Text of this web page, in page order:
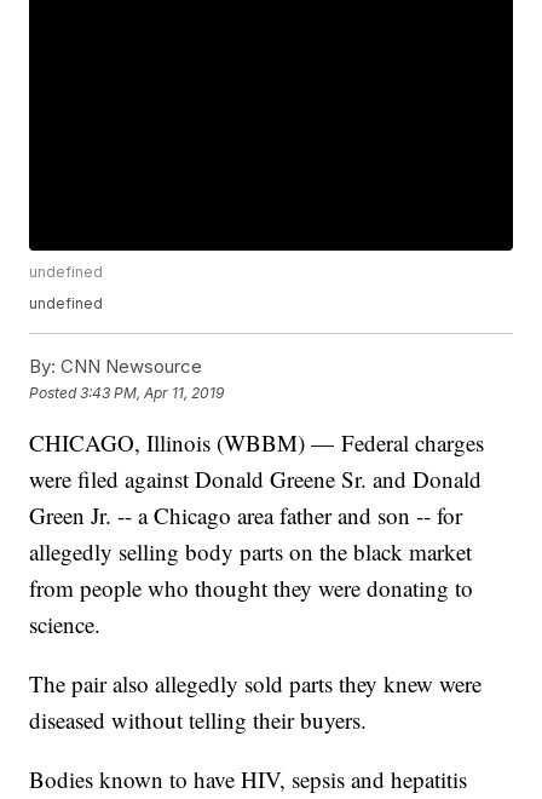
undefined
undefined
By: CNN Newsource
Posted3:43 PM, Apr 11, 2019
CHICAGO, Illinois (WBBM) — Federal charges
were filed against Donald Greene Sr. and Donald
Green Jr. -- a Chicago area father and son -- for
allegedly selling body parts on the black market
from people who thought they were donating to
science.
The pair also allegedly sold parts they knew were
diseased without telling their buyers.
Bodies known to have HIV, sepsis and hepatitis